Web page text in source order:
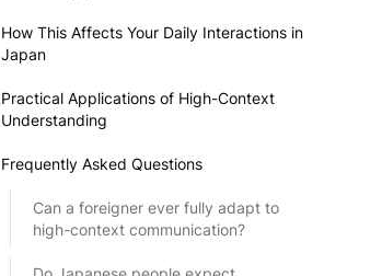
How This Affects Your Daily Interactions in
Japan
Practical Applications of High-Context
Understanding
Frequently Asked Questions
Can a foreigner ever fully adapt to
high-context communication?